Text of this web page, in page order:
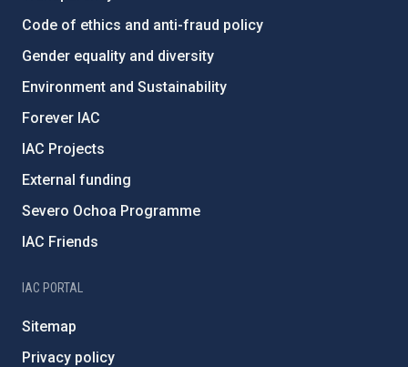
Code of ethics and anti-fraud policy
Gender equality and diversity
Environment and Sustainability
Forever IAC
IAC Projects
External funding
Severo Ochoa Programme
IAC Friends
IAC PORTAL
Sitemap
Privacy policy